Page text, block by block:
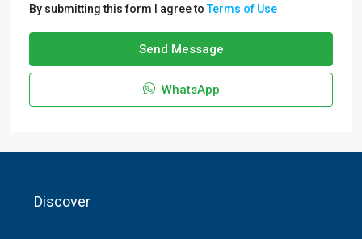
By submitting this form I agree toTerms of Use
Send Message
WhatsApp
Discover